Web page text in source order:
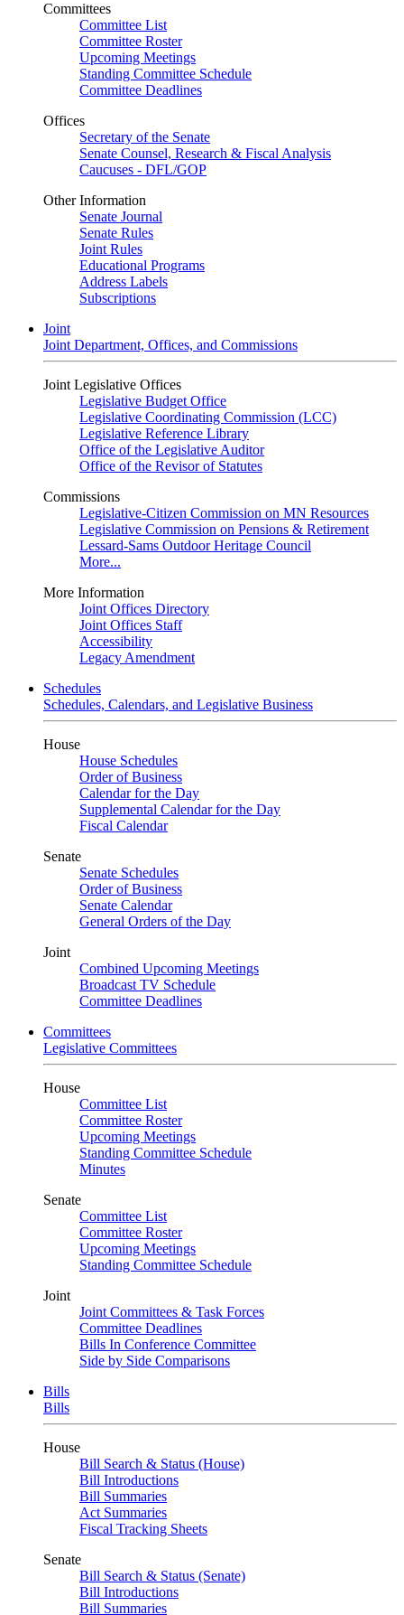
Committees
Committee List
Committee Roster
Upcoming Meetings
Standing Committee Schedule
Committee Deadlines
Offices
Secretary of the Senate
Senate Counsel, Research & Fiscal Analysis
Caucuses - DFL/GOP
Other Information
Senate Journal
Senate Rules
Joint Rules
Educational Programs
Address Labels
Subscriptions
Joint
Joint Department, Offices, and Commissions
Joint Legislative Offices
Legislative Budget Office
Legislative Coordinating Commission (LCC)
Legislative Reference Library
Office of the Legislative Auditor
Office of the Revisor of Statutes
Commissions
Legislative-Citizen Commission on MN Resources
Legislative Commission on Pensions & Retirement
Lessard-Sams Outdoor Heritage Council
More...
More Information
Joint Offices Directory
Joint Offices Staff
Accessibility
Legacy Amendment
Schedules
Schedules, Calendars, and Legislative Business
House
House Schedules
Order of Business
Calendar for the Day
Supplemental Calendar for the Day
Fiscal Calendar
Senate
Senate Schedules
Order of Business
Senate Calendar
General Orders of the Day
Joint
Combined Upcoming Meetings
Broadcast TV Schedule
Committee Deadlines
Committees
Legislative Committees
House
Committee List
Committee Roster
Upcoming Meetings
Standing Committee Schedule
Minutes
Senate
Committee List
Committee Roster
Upcoming Meetings
Standing Committee Schedule
Joint
Joint Committees & Task Forces
Committee Deadlines
Bills In Conference Committee
Side by Side Comparisons
Bills
Bills
House
Bill Search & Status (House)
Bill Introductions
Bill Summaries
Act Summaries
Fiscal Tracking Sheets
Senate
Bill Search & Status (Senate)
Bill Introductions
Bill Summaries